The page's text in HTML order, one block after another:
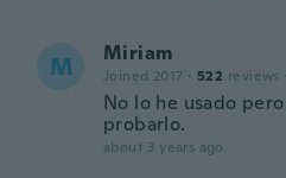
M Miriam
Joined 2017 · 522 reviews
No lo he usado
probarlo.
about 3 years ago